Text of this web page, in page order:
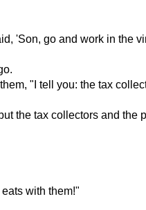
'Son, go and work in the
"I tell you: the tax
the tax collectors and
with them!"